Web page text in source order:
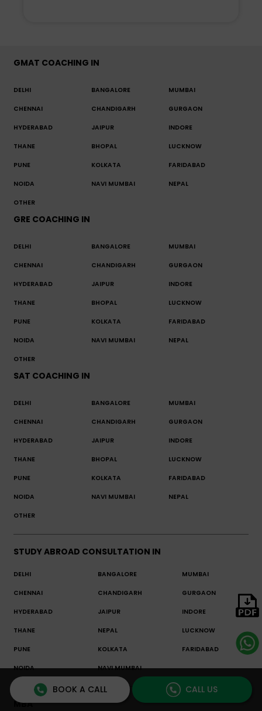
GMAT COACHING IN
DELHI BANGALORE MUMBAI
CHENNAI CHANDIGARH GURGAON
HYDERABAD JAIPUR INDORE
THANE BHOPAL LUCKNOW
PUNE KOLKATA FARIDABAD
NOIDA NAVI MUMBAI NEPAL
OTHER
GRE COACHING IN
DELHI BANGALORE MUMBAI
CHENNAI CHANDIGARH GURGAON
HYDERABAD JAIPUR INDORE
THANE BHOPAL LUCKNOW
PUNE KOLKATA FARIDABAD
NOIDA NAVI MUMBAI NEPAL
OTHER
SAT COACHING IN
DELHI BANGALORE MUMBAI
CHENNAI CHANDIGARH GURGAON
HYDERABAD JAIPUR INDORE
THANE BHOPAL LUCKNOW
PUNE KOLKATA FARIDABAD
NOIDA NAVI MUMBAI NEPAL
OTHER
STUDY ABROAD CONSULTATION IN
DELHI BANGALORE MUMBAI
CHENNAI CHANDIGARH GURGAON
HYDERABAD JAIPUR INDORE
THANE NEPAL LUCKNOW
PUNE KOLKATA FARIDABAD
NOIDA NAVI MUMBAI
MBA
BOOK A CALL CALL US